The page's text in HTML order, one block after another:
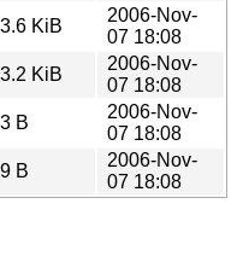
KiB
2006-Nov-
07 18:08
KiB
2006-Nov-
07 18:08
B
2006-Nov-
07 18:08
B
2006-Nov-
07 18:08